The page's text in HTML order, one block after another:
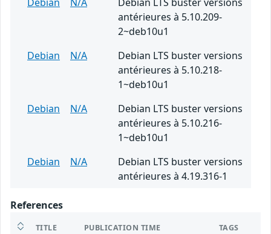
antérieures à 5.10.209-
2~deb10u1
Debian
N/A
Debian LTS buster versions
antérieures à 5.10.218-
1~deb10u1
Debian
N/A
Debian LTS buster versions
antérieures à 5.10.216-
1~deb10u1
Debian
N/A
Debian LTS buster versions
antérieures à 4.19.316-1
References
TITLE PUBLICATION TIME TAGS